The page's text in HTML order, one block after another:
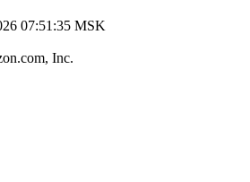
07:51:35 MSK
Inc.